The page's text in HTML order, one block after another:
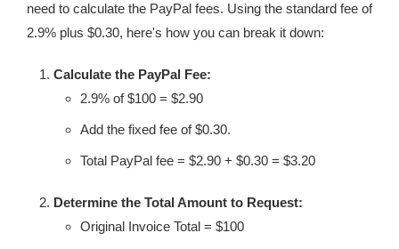
need to calculate the PayPal fees. Using the standard fee of
2.9% plus $0.30, here's how you can break it down:
Calculate the PayPal Fee:
2.9% of $100 = $2.90
Add the fixed fee of $0.30.
Total PayPal fee = $2.90 + $0.30 = $3.20
Determine the Total Amount to Request:
Original Invoice Total = $100